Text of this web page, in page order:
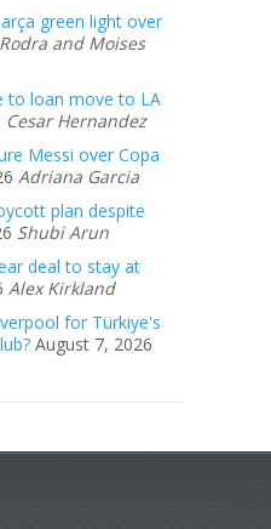
green light over
Rodra and Moises
to loan move to LA
Cesar Hernandez
Messi over Copa
Adriana Garcia
plan despite
Shubi Arun
deal to stay at
Alex Kirkland
for Türkiye's
August 7, 2026